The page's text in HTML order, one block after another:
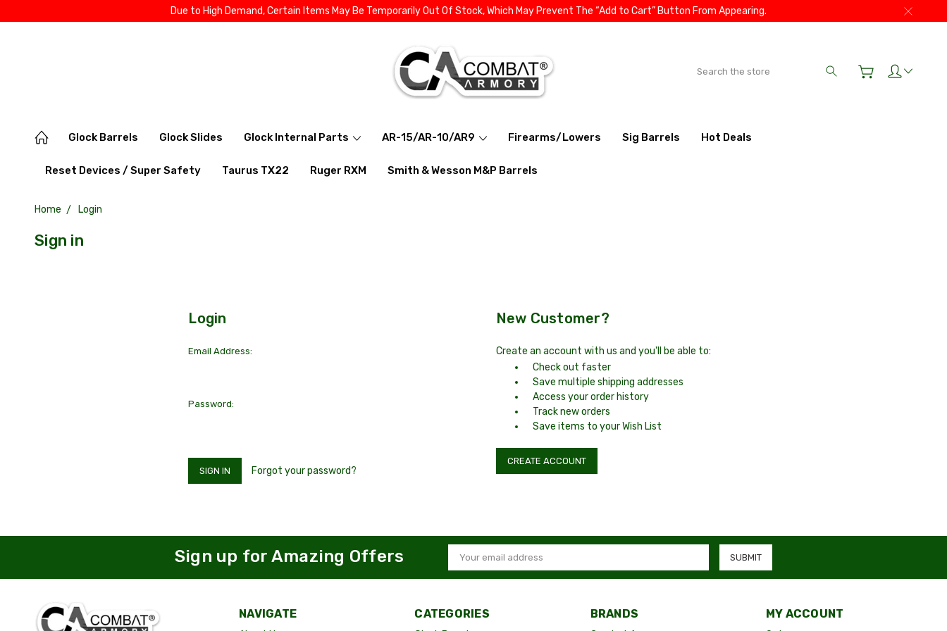
Due to High Demand, Certain Items May Be Temporarily Out Of Stock, Which May Prevent The “Add to Cart” Button From Appearing.
Search
Glock Barrels Glock Slides Glock Internal Parts AR-15/AR-10/AR9 Firearms/Lowers Sig Barrels Hot Deals
Reset Devices / Super Safety Taurus TX22 Ruger RXM Smith & Wesson M&P Barrels
Home Login
Sign in
Login
Email Address:
Password:
Forgot your password?
New Customer?
Create an account with us and you'll be able to:
Check out faster
Save multiple shipping addresses
Access your order history
Track new orders
Save items to your Wish List
CREATE ACCOUNT
Sign up for Amazing Offers
Email
Address
NAVIGATE CATEGORIES BRANDS MY ACCOUNT